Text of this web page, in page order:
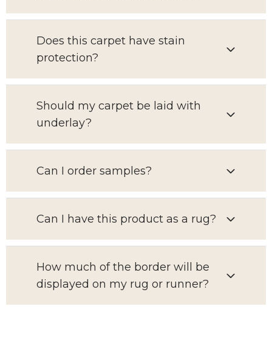
Does this carpet have stain
protection?
Should my carpet be laid with
underlay?
Can I order samples?
Can I have this product as a rug?
How much of the border will be
displayed on my rug or runner?